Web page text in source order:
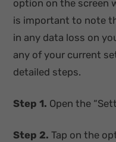
option on the screen
is important to note
in any data loss on
any of your current
detailed steps.
Step 1. Open the
Step 2. Tap on the